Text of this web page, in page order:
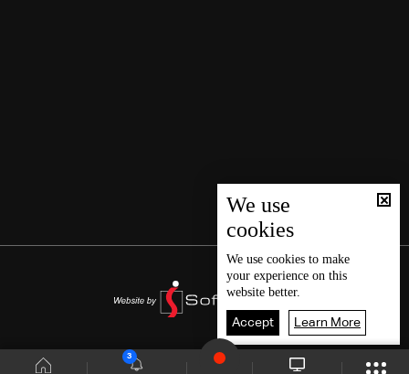
3
We use
cookies
We use cookies to make
your experience on this
website better.
Accept Learn More